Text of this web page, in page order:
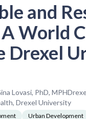
and
World
Lovasi, PhD,
Drexel University
Urban Development